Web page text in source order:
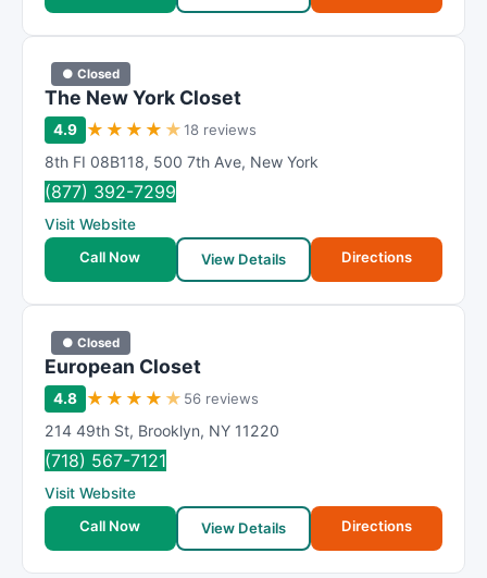
● Closed
The New York Closet
4.9 ★ ★ ★ ★ ★18 reviews
8th FI 08B118, 500 7th Ave, New York
(877) 392-7299
Visit Website
Call Now
View Details Directions
● Closed
European Closet
4.8 ★ ★ ★ ★ ★ 56 reviews
214 49th St, Brooklyn, NY 11220
(718) 567-7121
Visit Website
Call Now
View Details Directions